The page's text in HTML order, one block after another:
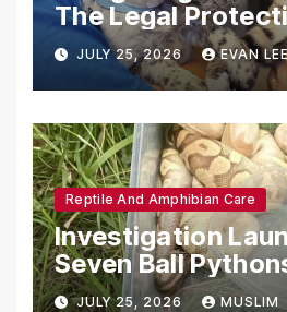
The Legal
Emotional Support
JULY 25, 2026 EVAN
Reptile And Amphibian Care
Investigation
Seven Ball
Dead in
JULY 25, 2026 MUSLIM